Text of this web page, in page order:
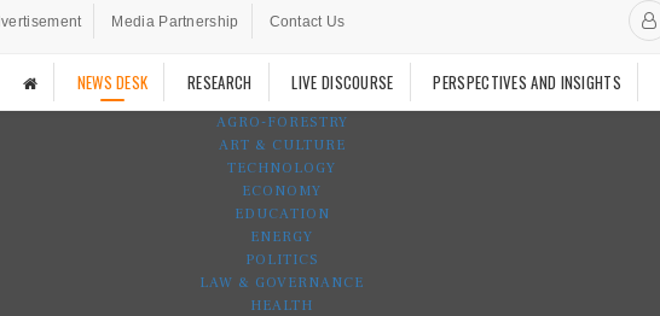
Media Partnership Contact Us
NEWS DESK RESEARCH LIVE DISCOURSE PERSPECTIVES AND INSIGHTS
AGRO-FORESTRY
ART & CULTURE
TECHNOLOGY
ECONOMY
EDUCATION
ENERGY
POLITICS
LAW & GOVERNANCE
HEALTH